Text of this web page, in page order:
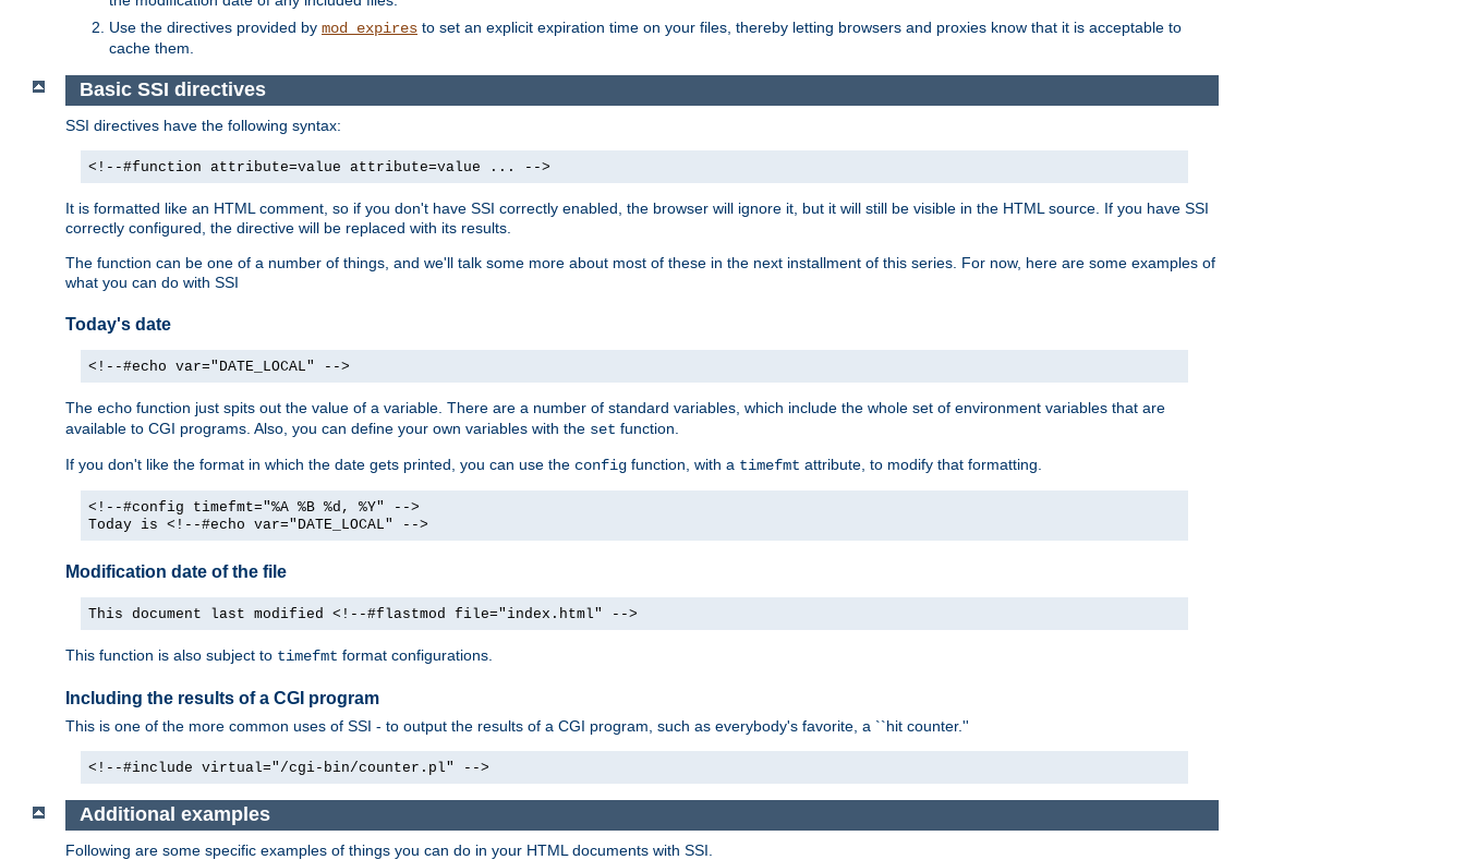
Use the directives provided by mod_expires to set an explicit expiration time on your files, thereby letting browsers and proxies know that it is acceptable to
cache them.
Basic SSI directives
SSI directives have the following syntax:
<!--#function attribute=value attribute=value ... -->
It is formatted like an HTML comment, so if you don't have SSI correctly enabled, the browser will ignore it, but it will still be visible in the HTML source. If you have SSI
correctly configured, the directive will be replaced with its results.
The function can be one of a number of things, and we'll talk some more about most of these in the next installment of this series. For now, here are some examples of
what you can do with SSI
Today's date
<!--#echo var="DATE_LOCAL" -->
The echo function just spits out the value of a variable. There are a number of standard variables, which include the whole set of environment variables that are
available to CGI programs. Also, you can define your own variables with the set function.
If you don't like the format in which the date gets printed, you can use the config function, with a timefmt attribute, to modify that formatting.
<!--#config timefmt="%A %B %d, %Y" -->
Today is <!--#echo var="DATE_LOCAL" -->
Modification date of the file
This document last modified <!--#flastmod file="index.html" -->
This function is also subject to timefmt format configurations.
Including the results of a CGI program
This is one of the more common uses of SSI - to output the results of a CGI program, such as everybody's favorite, a ``hit counter.''
<!--#include virtual="/cgi-bin/counter.pl" -->
Additional examples
Following are some specific examples of things you can do in your HTML documents with SSI.